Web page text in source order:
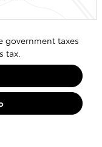
taxes
tax.